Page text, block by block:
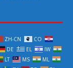
ZH-CN
CO
DE EL
IW
LT MS
ML